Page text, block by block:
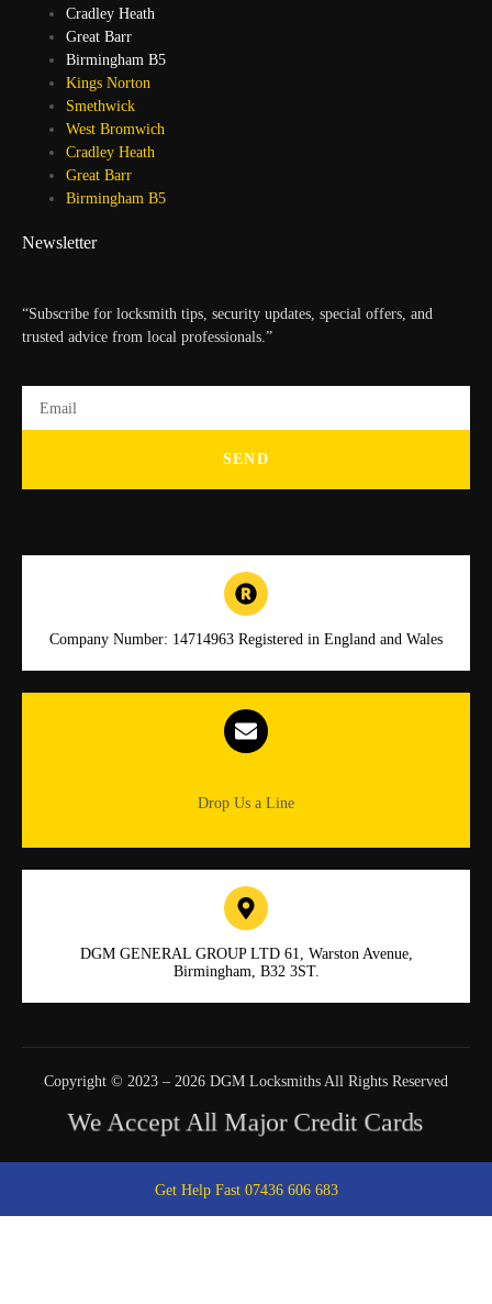
Cradley Heath
Great Barr
Birmingham B5
Kings Norton
Smethwick
West Bromwich
Cradley Heath
Great Barr
Birmingham B5
Newsletter
“Subscribe for locksmith tips, security updates, special offers, and
trusted advice from local professionals.”
SEND
Company Number: 14714963 Registered in England and Wales
Drop Us a Line
DGM GENERAL GROUP LTD 61, Warston Avenue,
Birmingham, B32 3ST.
Copyright © 2023 – 2026 DGM Locksmiths All Rights Reserved
We Accept All Major Credit Cards
Get Help Fast 07436 606 683